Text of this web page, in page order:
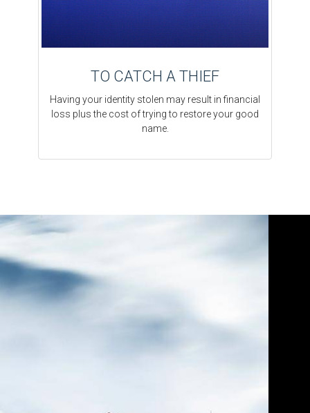
TO CATCH A THIEF
Having your identity stolen may result in financial
loss plus the cost of trying to restore your good
name.